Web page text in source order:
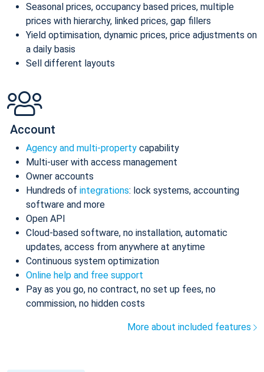
Seasonal prices, occupancy based prices, multiple
prices with hierarchy, linked prices, gap fillers
Yield optimisation, dynamic prices, price adjustments on
a daily basis
Sell different layouts
Account
Agency and multi-property capability
Multi-user with access management
Owner accounts
Hundreds of integrations: lock systems, accounting
software and more
Open API
Cloud-based software, no installation, automatic
updates, access from anywhere at anytime
Continuous system optimization
Online help and free support
Pay as you go, no contract, no set up fees, no
commission, no hidden costs
More about included features